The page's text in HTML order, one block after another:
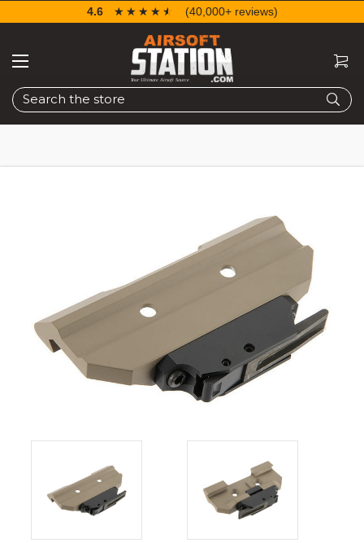
Search
4.6 ☆☆☆☆☆
★★★★★ (40,000+ reviews)